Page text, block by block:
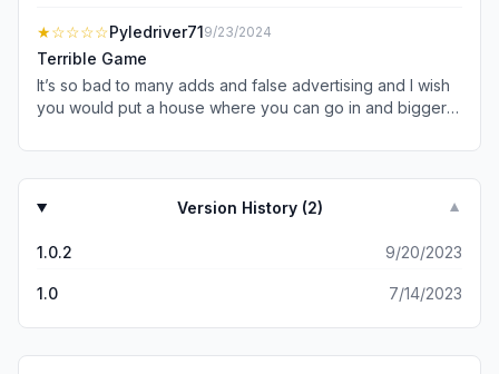
is no ads whatsoever
★☆☆☆☆Pyledriver719/23/2024
Terrible Game
It’s so bad to many adds and false advertising and I wish
you would put a house where you can go in and bigger
and ad A Range Rover Thanks please fix the game this
Version History (2) ▼
1.0.2 9/20/2023
1.0 7/14/2023